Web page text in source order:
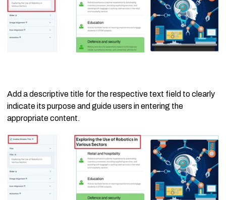
Add a descriptive title for the respective text field to clearly
indicate its purpose and guide users in entering the
appropriate content.